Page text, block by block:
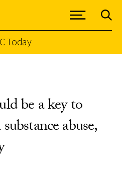
Today
be a key to
abuse,